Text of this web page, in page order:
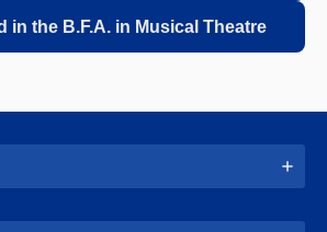
in the B.F.A. in Musical Theatre